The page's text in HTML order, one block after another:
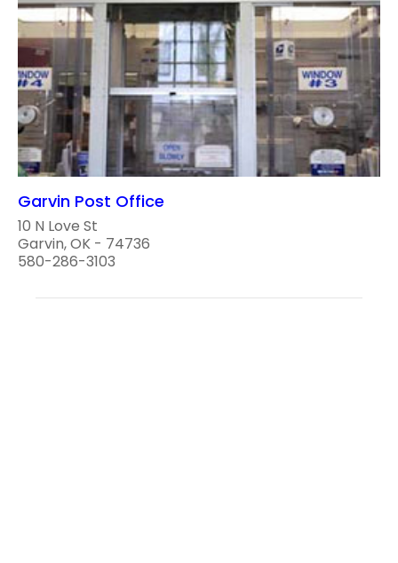
Garvin Post Office
10 N Love St
Garvin, OK - 74736
580-286-3103